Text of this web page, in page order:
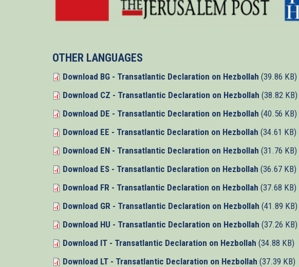
OTHER LANGUAGES
Download BG - Transatlantic Declaration on Hezbollah (39.86 KB)
Download CZ - Transatlantic Declaration on Hezbollah (38.82 KB)
Download DE - Transatlantic Declaration on Hezbollah (40.56 KB)
Download EE - Transatlantic Declaration on Hezbollah (34.61 KB)
Download EN - Transatlantic Declaration on Hezbollah (31.76 KB)
Download ES - Transatlantic Declaration on Hezbollah (36.67 KB)
Download FR - Transatlantic Declaration on Hezbollah (37.68 KB)
Download GR - Transatlantic Declaration on Hezbollah (41.89 KB)
Download HU - Transatlantic Declaration on Hezbollah (37.26 KB)
Download IT - Transatlantic Declaration on Hezbollah (34.88 KB)
Download LT - Transatlantic Declaration on Hezbollah (37.39 KB)